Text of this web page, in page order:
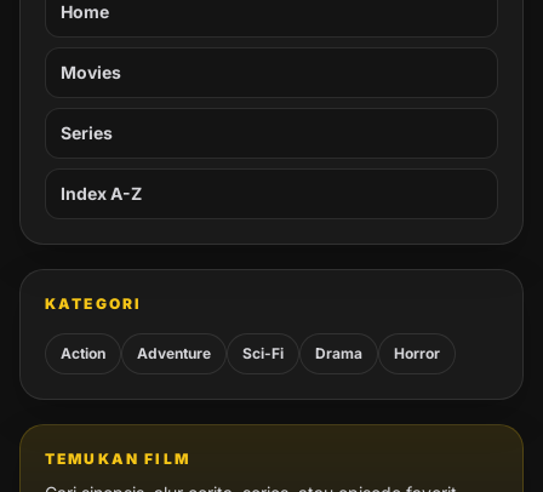
Home
Movies
Series
Index A-Z
KATEGORI
Action Adventure Sci-Fi Drama Horror
TEMUKAN FILM